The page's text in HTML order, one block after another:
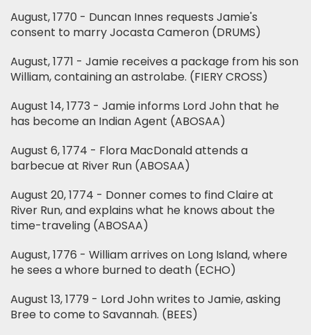
August, 1770 - Duncan Innes requests Jamie's
consent to marry Jocasta Cameron (DRUMS)
August, 1771 - Jamie receives a package from his son
William, containing an astrolabe. (FIERY CROSS)
August 14, 1773 - Jamie informs Lord John that he
has become an Indian Agent (ABOSAA)
August 6, 1774 - Flora MacDonald attends a
barbecue at River Run (ABOSAA)
August 20, 1774 - Donner comes to find Claire at
River Run, and explains what he knows about the
time-traveling (ABOSAA)
August, 1776 - William arrives on Long Island, where
he sees a whore burned to death (ECHO)
August 13, 1779 - Lord John writes to Jamie, asking
Bree to come to Savannah. (BEES)